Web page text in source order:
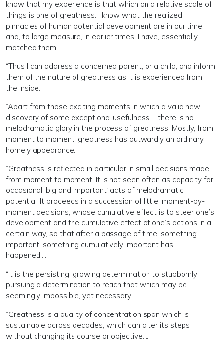
know that my experience is that which on a relative scale of
things is one of greatness. I know what the realized
pinnacles of human potential development are in our time
and, to large measure, in earlier times. I have, essentially,
matched them.
“Thus I can address a concerned parent, or a child, and inform
them of the nature of greatness as it is experienced from
the inside.
“Apart from those exciting moments in which a valid new
discovery of some exceptional usefulness ... there is no
melodramatic glory in the process of greatness. Mostly, from
moment to moment, greatness has outwardly an ordinary,
homely appearance.
“Greatness is reflected in particular in small decisions made
from moment to moment. It is not seen often as capacity for
occasional ‘big and important’ acts of melodramatic
potential. It proceeds in a succession of little, moment-by-
moment decisions, whose cumulative effect is to steer one’s
development and the cumulative effect of one’s actions in a
certain way, so that after a passage of time, something
important, something cumulatively important has
happened....
“It is the persisting, growing determination to stubbornly
pursuing a determination to reach that which may be
seemingly impossible, yet necessary....
“Greatness is a quality of concentration span which is
sustainable across decades, which can alter its steps
without changing its course or objective....